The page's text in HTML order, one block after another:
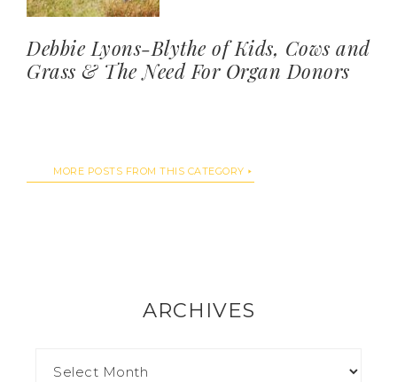
Debbie Lyons-Blythe of Kids, Cows and
Grass & The Need For Organ Donors
MORE POSTS FROM THIS CATEGORY
ARCHIVES